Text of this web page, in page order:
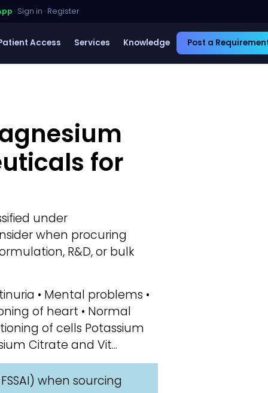
· Sign in · Register
Access Services Knowledge Post a
for
under
when procuring
R&D, or bulk
• Mental problems •
of heart • Normal
of cells Potassium
Citrate and Vit...
when sourcing